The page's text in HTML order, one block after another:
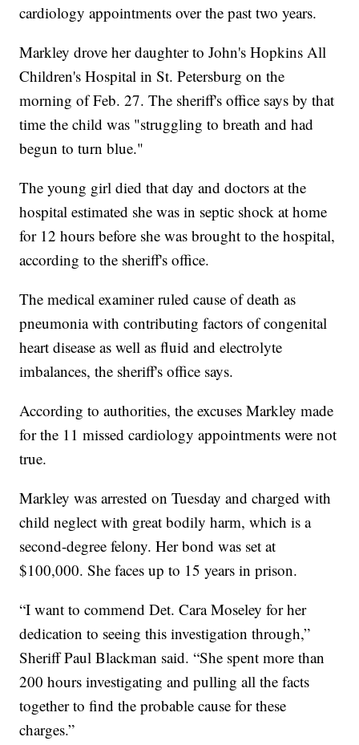
cardiology appointments over the past two years.
Markley drove her daughter to John's Hopkins All
Children's Hospital in St. Petersburg on the
morning of Feb. 27. The sheriff's office says by that
time the child was "struggling to breath and had
begun to turn blue."
The young girl died that day and doctors at the
hospital estimated she was in septic shock at home
for 12 hours before she was brought to the hospital,
according to the sheriff's office.
The medical examiner ruled cause of death as
pneumonia with contributing factors of congenital
heart disease as well as fluid and electrolyte
imbalances, the sheriff's office says.
According to authorities, the excuses Markley made
for the 11 missed cardiology appointments were not
true.
Markley was arrested on Tuesday and charged with
child neglect with great bodily harm, which is a
second-degree felony. Her bond was set at
$100,000. She faces up to 15 years in prison.
“I want to commend Det. Cara Moseley for her
dedication to seeing this investigation through,”
Sheriff Paul Blackman said. “She spent more than
200 hours investigating and pulling all the facts
together to find the probable cause for these
charges.”